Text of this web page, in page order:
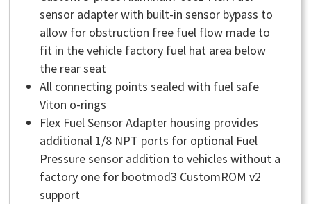
sensor adapter with built-in sensor bypass to
allow for obstruction free fuel flow made to
fit in the vehicle factory fuel hat area below
the rear seat
All connecting points sealed with fuel safe
Viton o-rings
Flex Fuel Sensor Adapter housing provides
additional 1/8 NPT ports for optional Fuel
Pressure sensor addition to vehicles without a
factory one for bootmod3 CustomROM v2
support